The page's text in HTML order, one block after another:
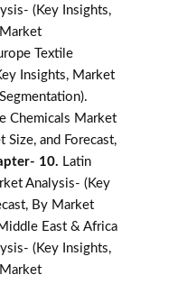
(Key Insights,
Textile
Insights, Market
Chemicals Market
and Forecast,
10. Latin
Analysis- (Key
By Market
East & Africa
(Key Insights,